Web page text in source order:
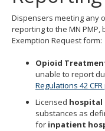
the
spacebar
to
Dispensers meeting any
reporting to the MN
Exemption Request form:
Opioid
unable to report
Regulations 42
Licensed hospital
substances as
for inpatient